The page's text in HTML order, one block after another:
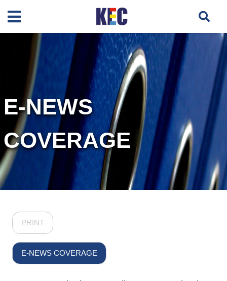
E-NEWS
COVERAGE
PRINT
E-NEWS COVERAGE